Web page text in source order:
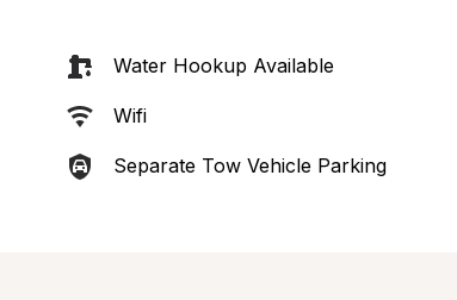
Water Hookup Available
Wifi
Separate Tow Vehicle Parking